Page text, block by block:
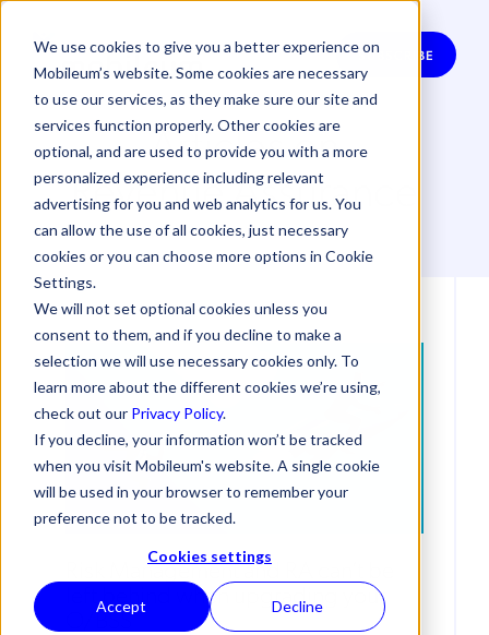
We use cookies to give you a better experience on
Mobileum’s website. Some cookies are necessary
to use our services, as they make sure our site and
services function properly. Other cookies are
optional, and are used to provide you with a more
personalized experience including relevant
advertising for you and web analytics for us. You
can allow the use of all cookies, just necessary
cookies or you can choose more options in Cookie
Settings.
We will not set optional cookies unless you
consent to them, and if you decline to make a
selection we will use necessary cookies only. To
learn more about the different cookies we’re using,
check out our Privacy Policy.
If you decline, your information won’t be tracked
when you visit Mobileum's website. A single cookie
will be used in your browser to remember your
preference not to be tracked.
Cookies settings
Accept Decline
SUBSCRIBE
Articles on
Revenue Assurance
Risk Management and RA can’t be
left behind when upgrading your
O/BSS